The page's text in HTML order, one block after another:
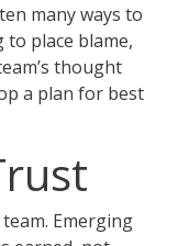
many ways to
to place blame,
thought
a plan for best
Emerging